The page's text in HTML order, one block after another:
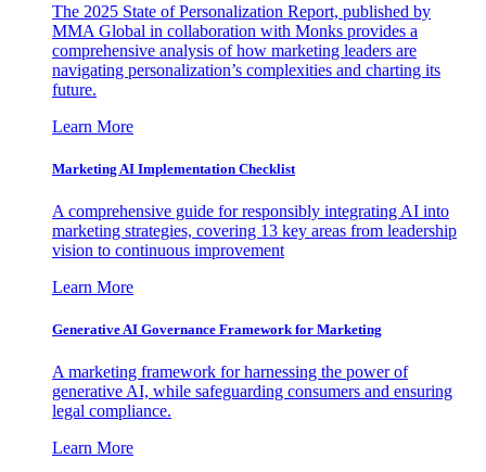
The 2025 State of Personalization Report, published by
MMA Global in collaboration with Monks provides a
comprehensive analysis of how marketing leaders are
navigating personalization’s complexities and charting its
future.
Learn More
Marketing AI Implementation Checklist
A comprehensive guide for responsibly integrating AI into
marketing strategies, covering 13 key areas from leadership
vision to continuous improvement
Learn More
Generative AI Governance Framework for Marketing
A marketing framework for harnessing the power of
generative AI, while safeguarding consumers and ensuring
legal compliance.
Learn More